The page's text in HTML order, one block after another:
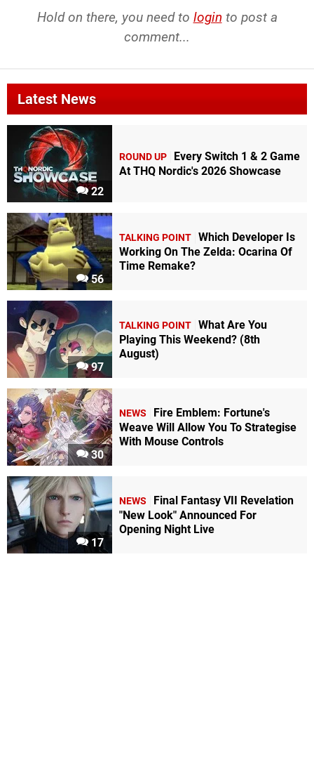
Hold on there, you need to login to post a
comment...
Latest News
22
ROUND UP
Every Switch 1 & 2 Game
At THQ Nordic's 2026 Showcase
56
TALKING POINT Which Developer Is
Working On The Zelda: Ocarina Of
Time Remake?
97
TALKING POINT What Are You
Playing This Weekend? (8th
August)
30
NEWS
Fire Emblem: Fortune's
Weave Will Allow You To Strategise
With Mouse Controls
17
NEWS
Final Fantasy VII Revelation
"New Look" Announced For
Opening Night Live